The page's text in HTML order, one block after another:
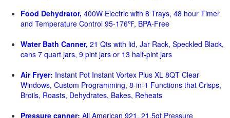
Food Dehydrator, 400W Electric with 8 Trays, 48 hour Timer
and Temperature Control 95-176℉, BPA-Free
Water Bath Canner, 21 Qts with lid, Jar Rack, Speckled Black,
cans 7 quart jars, 9 pint jars or 13 half-pint jars
Air Fryer: Instant Pot Instant Vortex Plus XL 8QT Clear
Windows, Custom Programming, 8-in-1 Functions that Crisps,
Broils, Roasts, Dehydrates, Bakes, Reheats
Pressure canner: All American 921, 21.5qt Pressure